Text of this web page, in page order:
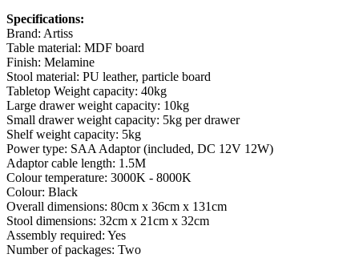
Specifications:
Brand: Artiss
Table material: MDF board
Finish: Melamine
Stool material: PU leather, particle board
Tabletop Weight capacity: 40kg
Large drawer weight capacity: 10kg
Small drawer weight capacity: 5kg per drawer
Shelf weight capacity: 5kg
Power type: SAA Adaptor (included, DC 12V 12W)
Adaptor cable length: 1.5M
Colour temperature: 3000K - 8000K
Colour: Black
Overall dimensions: 80cm x 36cm x 131cm
Stool dimensions: 32cm x 21cm x 32cm
Assembly required: Yes
Number of packages: Two